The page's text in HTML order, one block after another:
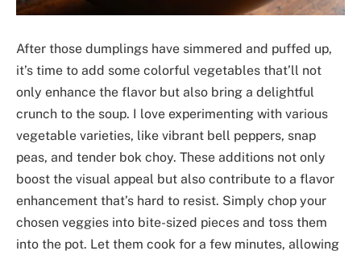
After those dumplings have simmered and puffed up,
it’s time to add some colorful vegetables that’ll not
only enhance the flavor but also bring a delightful
crunch to the soup. I love experimenting with various
vegetable varieties, like vibrant bell peppers, snap
peas, and tender bok choy. These additions not only
boost the visual appeal but also contribute to a flavor
enhancement that’s hard to resist. Simply chop your
chosen veggies into bite-sized pieces and toss them
into the pot. Let them cook for a few minutes, allowing